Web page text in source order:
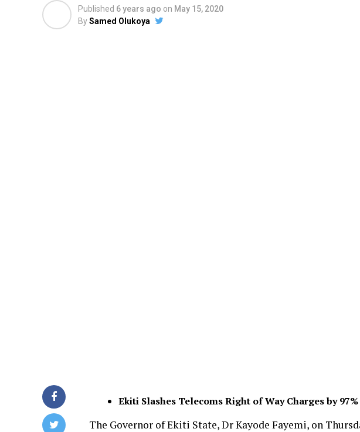
Published 6 years ago on May 15, 2020
BySamed Olukoya
Ekiti Slashes Telecoms Right of Way Charges by 97%
The Governor of Ekiti State, Dr Kayode Fayemi, on